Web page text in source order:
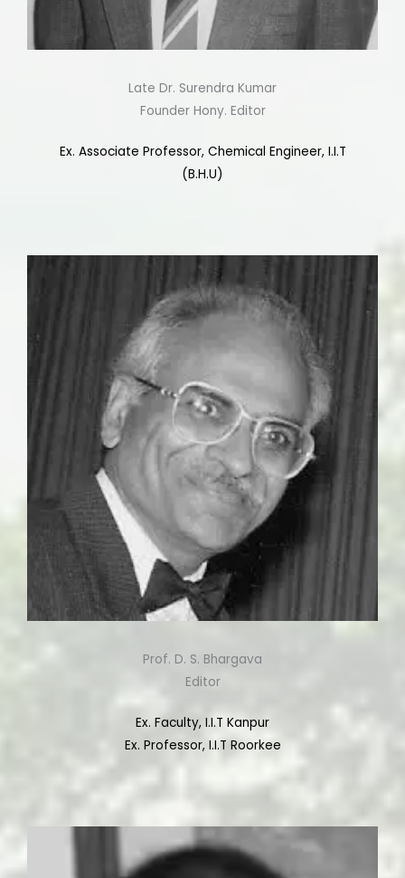
Late Dr. Surendra Kumar
Founder Hony. Editor
Ex. Associate Professor, Chemical Engineer, I.I.T
(B.H.U)
Prof. D. S. Bhargava
Editor
Ex. Faculty, I.I.T Kanpur
Ex. Professor, I.I.T Roorkee